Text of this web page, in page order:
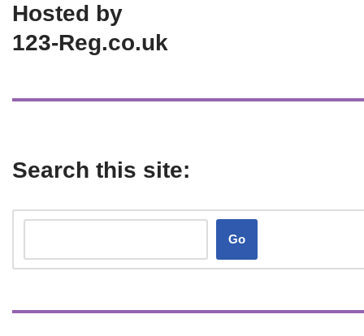
Hosted by
123-Reg.co.uk
Search this site:
Go